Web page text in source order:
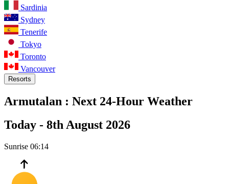
Sardinia
Sydney
Tenerife
Tokyo
Toronto
Vancouver
Resorts
Armutalan : Next 24-Hour Weather
Today - 8th August 2026
Sunrise 06:14